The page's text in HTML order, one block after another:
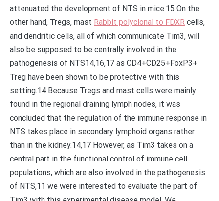
attenuated the development of NTS in mice.15 On the
other hand, Tregs, mast Rabbit polyclonal to FDXR cells,
and dendritic cells, all of which communicate Tim3, will
also be supposed to be centrally involved in the
pathogenesis of NTS14,16,17 as CD4+CD25+FoxP3+
Treg have been shown to be protective with this
setting.14 Because Tregs and mast cells were mainly
found in the regional draining lymph nodes, it was
concluded that the regulation of the immune response in
NTS takes place in secondary lymphoid organs rather
than in the kidney.14,17 However, as Tim3 takes on a
central part in the functional control of immune cell
populations, which are also involved in the pathogenesis
of NTS,11 we were interested to evaluate the part of